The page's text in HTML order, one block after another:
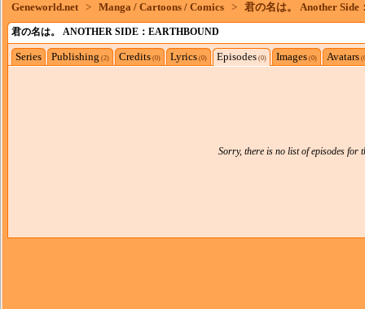
Geneworld.net > Manga / Cartoons / Comics > 君の名は。 Another Side
君の名は。 ANOTHER SIDE：EARTHBOUND
Series Publishing (2) Credits (0) Lyrics (0) Episodes (0) Images (0) Avatars
Sorry, there is no list of episodes for